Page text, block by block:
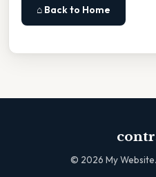
⌂ Back to Home
© 2026 My